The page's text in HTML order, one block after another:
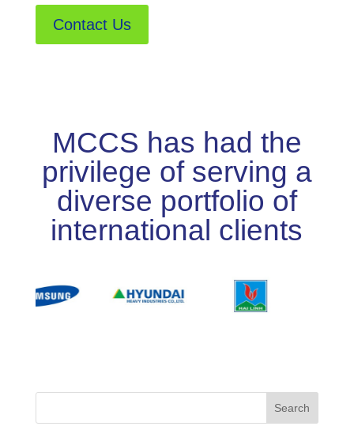
Contact Us
MCCS has had the
privilege of serving a
diverse portfolio of
international clients
Search